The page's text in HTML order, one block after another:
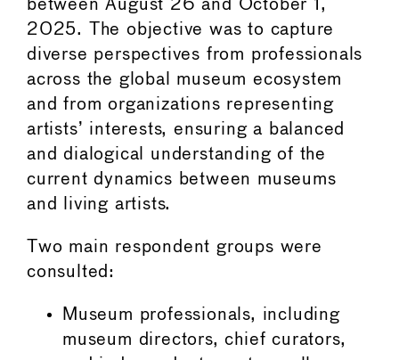
between August 26 and October 1,
2025. The objective was to capture
diverse perspectives from professionals
across the global museum ecosystem
and from organizations representing
artists’ interests, ensuring a balanced
and dialogical understanding of the
current dynamics between museums
and living artists.
Two main respondent groups were
consulted:
Museum professionals, including
museum directors, chief curators,